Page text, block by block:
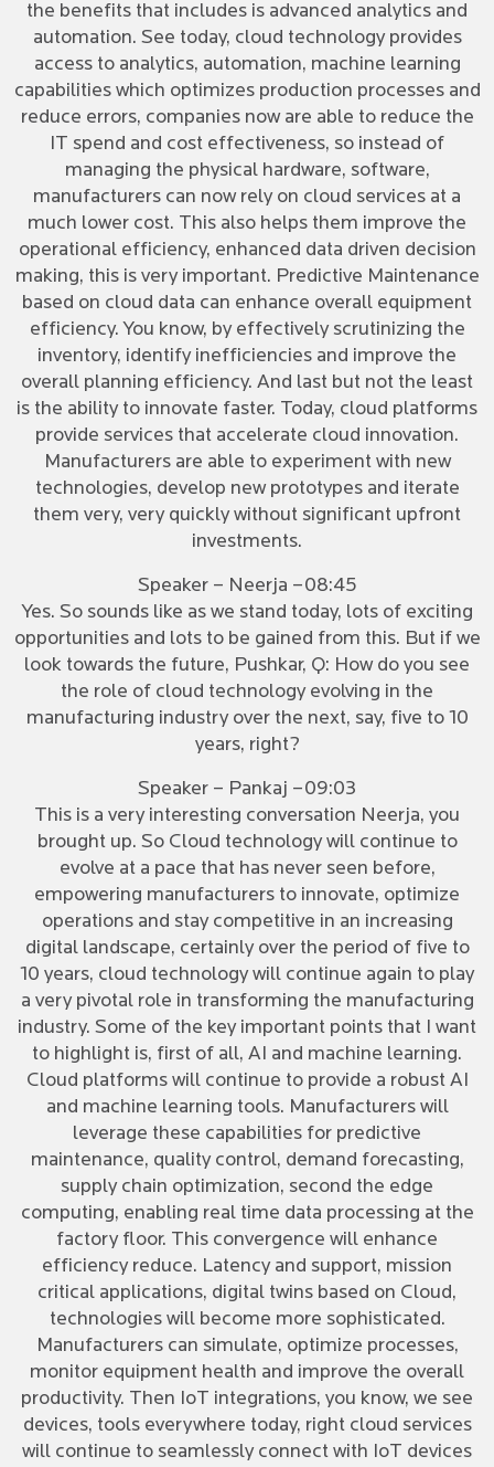
the benefits that includes is advanced analytics and
automation. See today, cloud technology provides
access to analytics, automation, machine learning
capabilities which optimizes production processes and
reduce errors, companies now are able to reduce the
IT spend and cost effectiveness, so instead of
managing the physical hardware, software,
manufacturers can now rely on cloud services at a
much lower cost. This also helps them improve the
operational efficiency, enhanced data driven decision
making, this is very important. Predictive Maintenance
based on cloud data can enhance overall equipment
efficiency. You know, by effectively scrutinizing the
inventory, identify inefficiencies and improve the
overall planning efficiency. And last but not the least
is the ability to innovate faster. Today, cloud platforms
provide services that accelerate cloud innovation.
Manufacturers are able to experiment with new
technologies, develop new prototypes and iterate
them very, very quickly without significant upfront
investments.
Speaker – Neerja –08:45
Yes. So sounds like as we stand today, lots of exciting
opportunities and lots to be gained from this. But if we
look towards the future, Pushkar, Q: How do you see
the role of cloud technology evolving in the
manufacturing industry over the next, say, five to 10
years, right?
Speaker – Pankaj –09:03
This is a very interesting conversation Neerja, you
brought up. So Cloud technology will continue to
evolve at a pace that has never seen before,
empowering manufacturers to innovate, optimize
operations and stay competitive in an increasing
digital landscape, certainly over the period of five to
10 years, cloud technology will continue again to play
a very pivotal role in transforming the manufacturing
industry. Some of the key important points that I want
to highlight is, first of all, AI and machine learning.
Cloud platforms will continue to provide a robust AI
and machine learning tools. Manufacturers will
leverage these capabilities for predictive
maintenance, quality control, demand forecasting,
supply chain optimization, second the edge
computing, enabling real time data processing at the
factory floor. This convergence will enhance
efficiency reduce. Latency and support, mission
critical applications, digital twins based on Cloud,
technologies will become more sophisticated.
Manufacturers can simulate, optimize processes,
monitor equipment health and improve the overall
productivity. Then IoT integrations, you know, we see
devices, tools everywhere today, right cloud services
will continue to seamlessly connect with IoT devices